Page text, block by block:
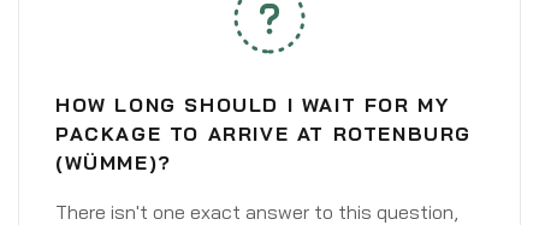
HOW LONG SHOULD I WAIT FOR MY
PACKAGE TO ARRIVE AT ROTENBURG
(WÜMME)?
There isn't one exact answer to this question,